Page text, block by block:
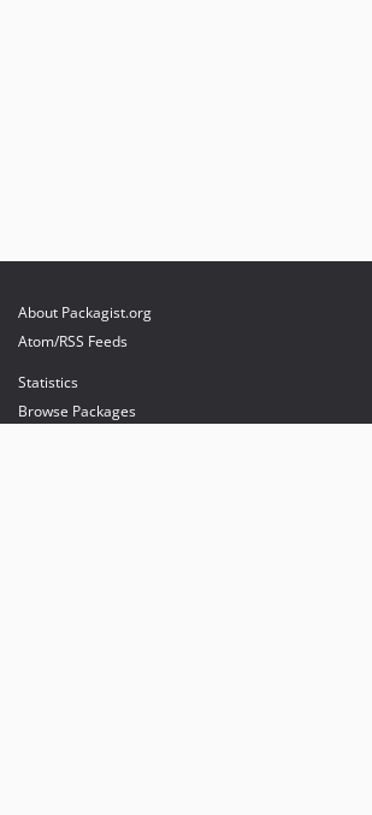
About Packagist.org
Atom/RSS Feeds
Statistics
Browse Packages